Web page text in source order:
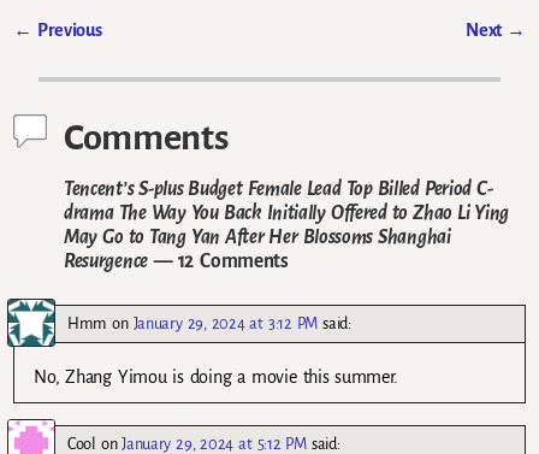
← Previous Next →
Comments
Tencent’s S-plus Budget Female Lead Top Billed Period C-
drama The Way You Back Initially Offered to Zhao Li Ying
May Go to Tang Yan After Her Blossoms Shanghai
Resurgence— 12 Comments
Hmm on January 29, 2024 at 3:12 PM said:
No, Zhang Yimou is doing a movie this summer.
Cool onJanuary 29, 2024 at 5:12 PM said: